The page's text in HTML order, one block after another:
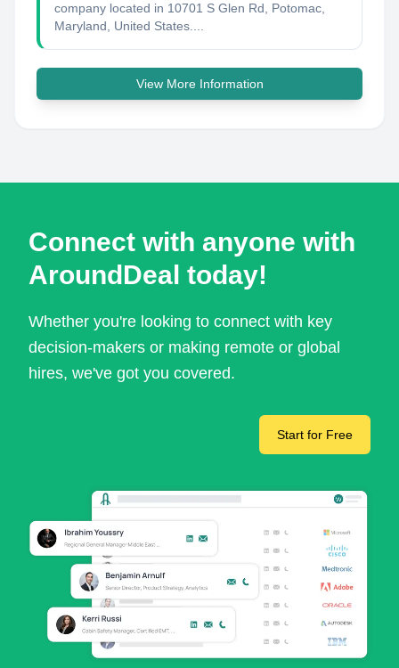
company located in 10701 S Glen Rd, Potomac,
Maryland, United States....
View More Information
Connect with anyone with
AroundDeal today!
Whether you're looking to connect with key
decision-makers or making remote or global
hires, we've got you covered.
Start for Free